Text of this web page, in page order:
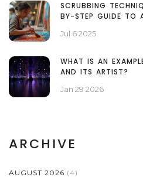
SCRUBBING
BY-STEP GUIDE TO
Jul 6 2025
WHAT IS AN
AND ITS ARTIST?
Jan 29 2026
ARCHIVE
AUGUST 2026 (4)